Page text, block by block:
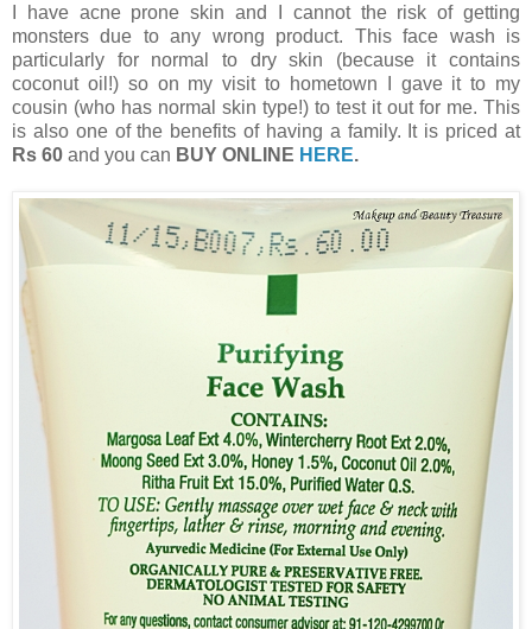
I have acne prone skin and I cannot the risk of getting
monsters due to any wrong product. This face wash is
particularly for normal to dry skin (because it contains
coconut oil!) so on my visit to hometown I gave it to my
cousin (who has normal skin type!) to test it out for me. This
is also one of the benefits of having a family. It is priced at
Rs 60 and you can BUY ONLINE HERE.